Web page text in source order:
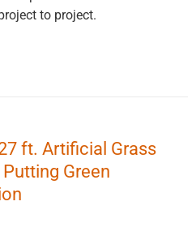
to project.
ft. Artificial Grass
Green